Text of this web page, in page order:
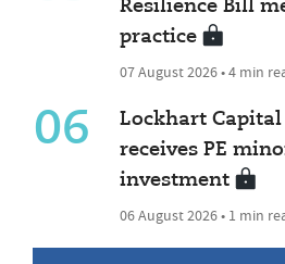
Resilience Bill
practice
07 August 2026 • 4 min
06
Lockhart
receives PE
investment
06 August 2026 • 1 min